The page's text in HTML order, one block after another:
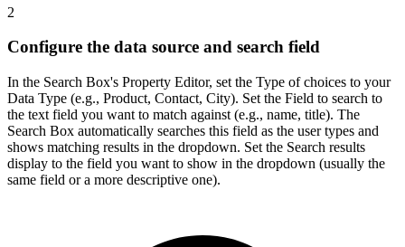
2
Configure the data source and search field
In the Search Box's Property Editor, set the Type of choices to your
Data Type (e.g., Product, Contact, City). Set the Field to search to
the text field you want to match against (e.g., name, title). The
Search Box automatically searches this field as the user types and
shows matching results in the dropdown. Set the Search results
display to the field you want to show in the dropdown (usually the
same field or a more descriptive one).